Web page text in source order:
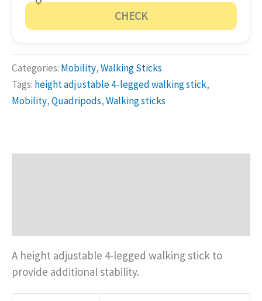
CHECK
Categories: Mobility,Walking Sticks
Tags: height adjustable 4-legged walking stick,
Mobility,Quadripods,Walking sticks
A height adjustable 4-legged walking stick to
provide additional stability.